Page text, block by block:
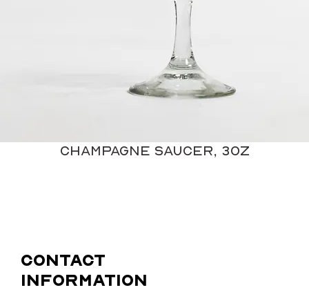
Champagne Saucer, 3oz
Contact
Information